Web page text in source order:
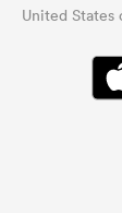
United States